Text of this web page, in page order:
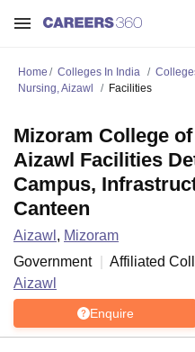
Home Colleges In India
Nursing, Aizawl
Facilities
Mizoram College
Aizawl Facilities
Campus,
Canteen
Aizawl , Mizoram
Government
Affiliated
Aizawl
Enquire